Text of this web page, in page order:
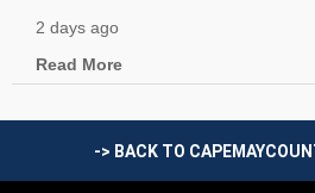
2 days ago
Read More
-> BACK TO